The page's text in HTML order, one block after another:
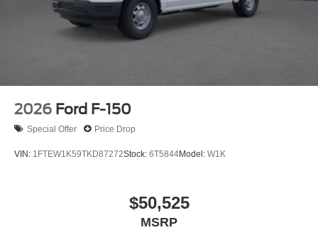
2026 Ford F-150
Special Offer Price Drop
VIN: 1FTEW1K59TKD87272Stock: 6T5844Model: W1K
$50,525
MSRP